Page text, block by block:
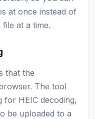
at once instead of
at a time.
that the
The tool
for HEIC decoding,
be uploaded to a